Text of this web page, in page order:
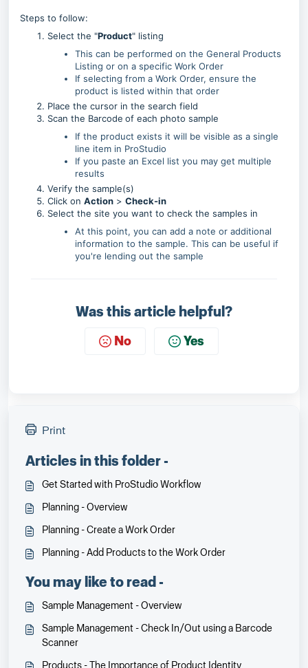
Steps to follow:
Select the "Product" listing
This can be performed on the General Products
Listing or on a specific Work Order
If selecting from a Work Order, ensure the
product is listed within that order
Place the cursor in the search field
Scan the Barcode of each photo sample
If the product exists it will be visible as a single
line item in ProStudio
If you paste an Excel list you may get multiple
results
Verify the sample(s)
Click on Action > Check-in
Select the site you want to check the samples in
At this point, you can add a note or additional
information to the sample. This can be useful if
you're lending out the sample
Was this article helpful?
No Yes
Print
Articles in this folder -
Get Started with ProStudio Workflow
Planning - Overview
Planning - Create a Work Order
Planning - Add Products to the Work Order
You may like to read -
Sample Management - Overview
Sample Management - Check In/Out using a Barcode
Scanner